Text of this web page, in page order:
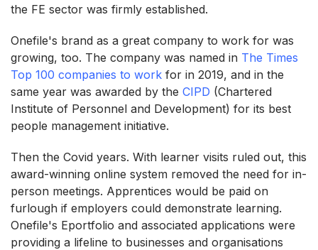
the FE sector was firmly established.
Onefile's brand as a great company to work for was
growing, too. The company was named in The Times
Top 100 companies to work for in 2019, and in the
same year was awarded by the CIPD (Chartered
Institute of Personnel and Development) for its best
people management initiative.
Then the Covid years. With learner visits ruled out, this
award-winning online system removed the need for in-
person meetings. Apprentices would be paid on
furlough if employers could demonstrate learning.
Onefile's Eportfolio and associated applications were
providing a lifeline to businesses and organisations